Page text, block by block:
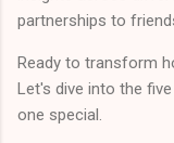
partnerships to
Ready to transform
Let's dive into the
one special.